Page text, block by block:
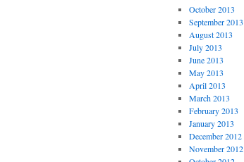
October 2013
September 2013
August 2013
July 2013
June 2013
May 2013
April 2013
March 2013
February 2013
January 2013
December 2012
November 2012